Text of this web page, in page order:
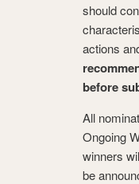
should
actions
before
All
Ongoing
winners
be